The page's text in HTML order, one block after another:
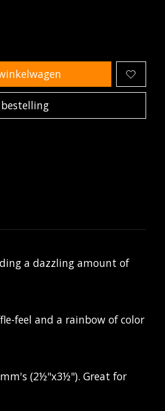
a dazzling amount of
feel and a rainbow of color
(2½"x3½"). Great for